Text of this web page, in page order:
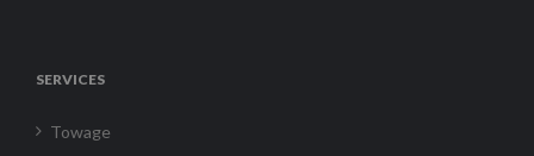
SERVICES
Towage